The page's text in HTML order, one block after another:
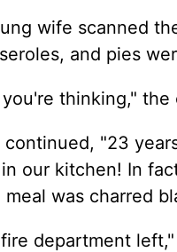
wife scanned
and pies
thinking,"
continued, "23
our kitchen! In
was charred
department